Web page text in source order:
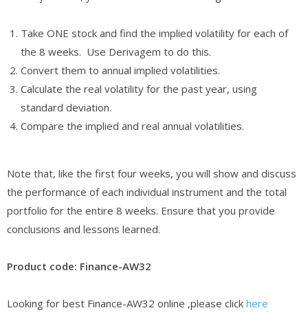
Take ONE stock and find the implied volatility for each of
the 8 weeks. Use Derivagem to do this.
Convert them to annual implied volatilities.
Calculate the real volatility for the past year, using
standard deviation.
Compare the implied and real annual volatilities.
Note that, like the first four weeks, you will show and discuss
the performance of each individual instrument and the total
portfolio for the entire 8 weeks. Ensure that you provide
conclusions and lessons learned.
Product code: Finance-AW32
Looking for best Finance-AW32 online ,please click here